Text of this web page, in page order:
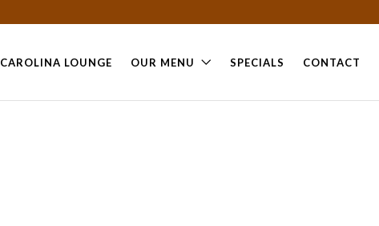
CAROLINA LOUNGE OUR MENU SPECIALS CONTACT